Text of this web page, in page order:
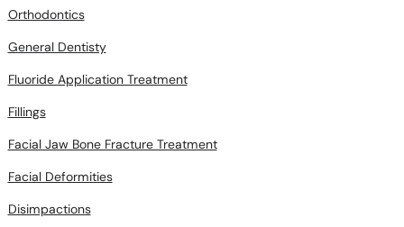
Orthodontics
General Dentisty
Fluoride Application Treatment
Fillings
Facial Jaw Bone Fracture Treatment
Facial Deformities
Disimpactions